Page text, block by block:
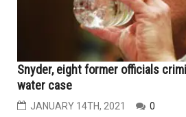
Snyder, eight former officials
water case
JANUARY 14TH, 2021 0